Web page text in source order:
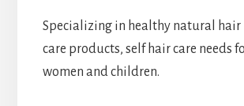
Specializing in healthy natural hair
care products, self hair care needs
women and children.